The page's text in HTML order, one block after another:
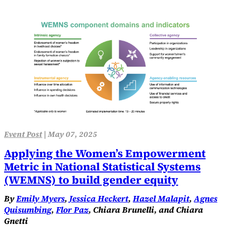
Event Post|May 07, 2025
Applying the Women’s Empowerment
Metric in National Statistical Systems
(WEMNS) to build gender equity
ByEmily Myers, Jessica Heckert, Hazel Malapit,Agnes
Quisumbing, Flor Paz, Chiara Brunelli, and Chiara
Gnetti